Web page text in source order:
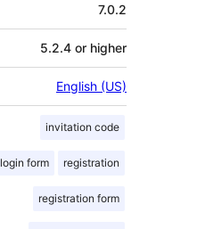
7.0.2
5.2.4 or higher
English (US)
invitation code
login form registration
registration form